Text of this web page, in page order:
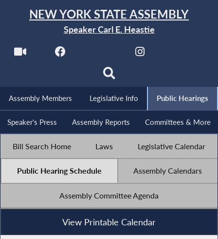
NEW YORK STATE ASSEMBLY
Speaker Carl E. Heastie
Assembly Members Legislative Info Public Hearings
Speaker's Press Assembly Reports Committees & More
Bill Search Home Laws Legislative Calendar
Public Hearing Schedule Assembly Calendars
Assembly Committee Agenda
View Printable Calendar